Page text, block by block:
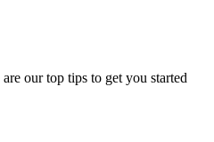
our top tips to get you started